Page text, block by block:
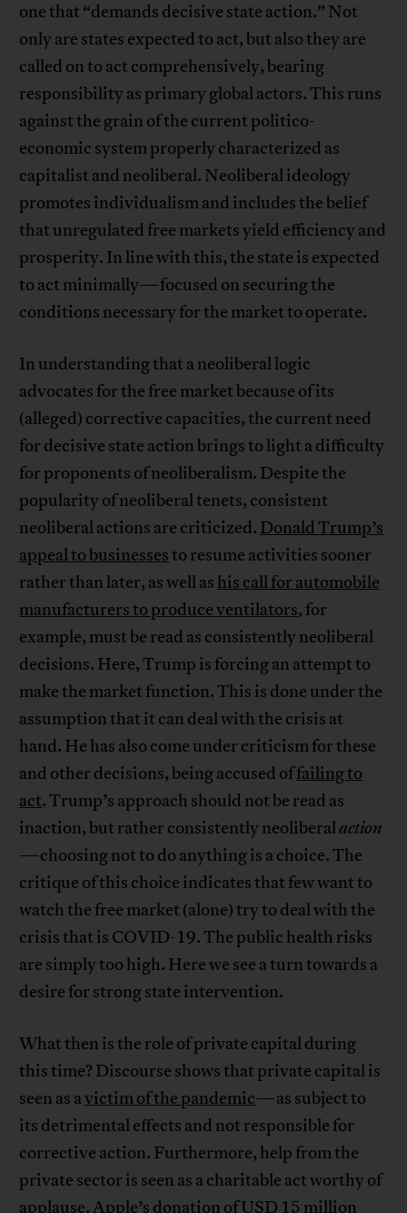
one that “demands decisive state action.” Not
only are states expected to act, but also they are
called on to act comprehensively, bearing
responsibility as primary global actors. This runs
against the grain of the current politico-
economic system properly characterized as
capitalist and neoliberal. Neoliberal ideology
promotes individualism and includes the belief
that unregulated free markets yield efficiency and
prosperity. In line with this, the state is expected
to act minimally—focused on securing the
conditions necessary for the market to operate.
In understanding that a neoliberal logic
advocates for the free market because of its
(alleged) corrective capacities, the current need
for decisive state action brings to light a difficulty
for proponents of neoliberalism. Despite the
popularity of neoliberal tenets, consistent
neoliberal actions are criticized. Donald Trump’s
appeal to businessesto resume activities sooner
rather than later, as well as his call for automobile
manufacturers to produce ventilators, for
example, must be read as consistently neoliberal
decisions. Here, Trump is forcing an attempt to
make the market function. This is done under the
assumption that it can deal with the crisis at
hand. He has also come under criticism for these
and other decisions, being accused offailing to
act. Trump’s approach should not be read as
inaction, but rather consistently neoliberalaction
—choosing not to do anything is a choice. The
critique of this choice indicates that few want to
watch the free market (alone) try to deal with the
crisis that is COVID-19. The public health risks
are simply too high. Here we see a turn towards a
desire for strong state intervention.
What then is the role of private capital during
this time? Discourse shows that private capital is
seen as avictim of the pandemic—as subject to
its detrimental effects and not responsible for
corrective action. Furthermore, help from the
private sector is seen as a charitable act worthy of
applause.Apple’s donation of USD 15 million